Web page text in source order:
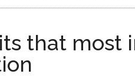
that most